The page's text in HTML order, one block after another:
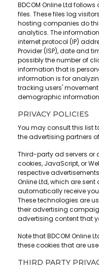
BDCOM Online Ltd
files. These files log
hosting companies do
analytics. The
internet protocol (IP)
Provider (ISP), date and
possibly the number of
information that is
information is for
tracking users'
demographic
PRIVACY POLICIES
You may consult this list
the advertising partners of
Third-party ad servers or
cookies, JavaScript, or
respective
Online Ltd, which are sent
automatically receive
These technologies are
their advertising
advertising content that
Note that BDCOM Online
these cookies that are
THIRD PARTY